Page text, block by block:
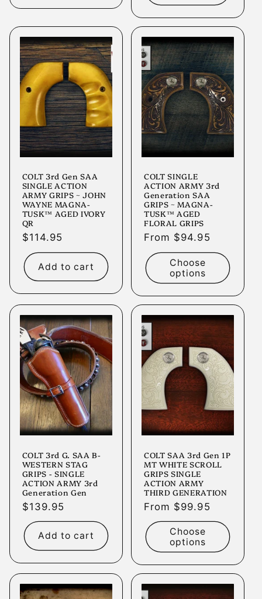
COLT 3rd Gen SAA
SINGLE ACTION
ARMY GRIPS ~ JOHN
WAYNE MAGNA-
TUSK™ AGED IVORY
QR
Regular
price
$114.95
Add to cart
COLT SINGLE
ACTION ARMY 3rd
Generation SAA
GRIPS ~ MAGNA-
TUSK™ AGED
FLORAL GRIPS
Regular
price
From $94.95
Choose
options
COLT 3rd G. SAA B-
WESTERN STAG
GRIPS - SINGLE
ACTION ARMY 3rd
Generation Gen
Regular
price
$139.95
Add to cart
COLT SAA 3rd Gen 1P
MT WHITE SCROLL
GRIPS SINGLE
ACTION ARMY
THIRD GENERATION
Regular
price
From $99.95
Choose
options